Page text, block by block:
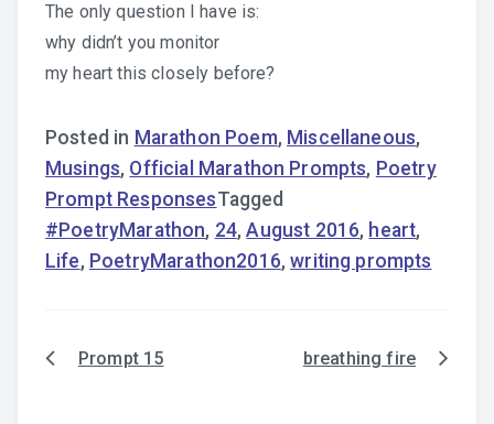
The only question I have is:
why didn’t you monitor
my heart this closely before?
Posted in Marathon Poem, Miscellaneous,
Musings, Official Marathon Prompts, Poetry
Prompt ResponsesTagged
#PoetryMarathon, 24,August 2016, heart,
Life, PoetryMarathon2016,writing prompts
PostPrompt 15 breathing fire